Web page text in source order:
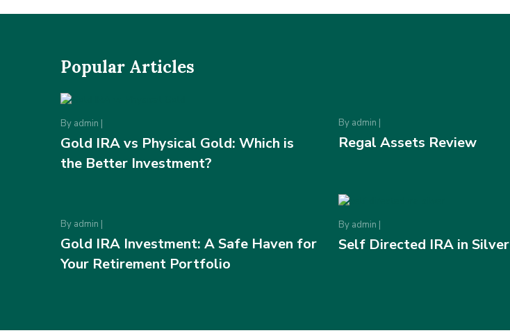
Popular Articles
By admin |
Gold IRA vs Physical Gold: Which is
the Better Investment?
By admin |
Regal Assets Review
By admin |
Gold IRA Investment: A Safe Haven for
Your Retirement Portfolio
By admin |
Self Directed IRA in Silver